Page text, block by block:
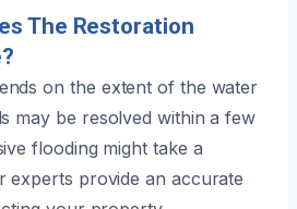
The Restoration
on the extent of the water
may be resolved within a few
flooding might take a
experts provide an accurate